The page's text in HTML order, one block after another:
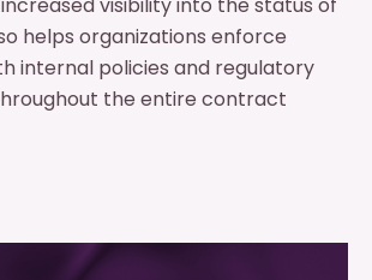
helps organizations enforce
internal policies and regulatory
the entire contract